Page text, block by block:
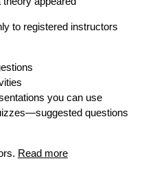
to registered instructors
you can use
—suggested questions
Read more